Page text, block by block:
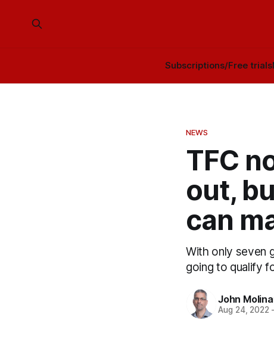
Subscriptions/Free trials
NEWS
TFC
out,
can
With only seven
going to qualify
John
Aug 24, 2022